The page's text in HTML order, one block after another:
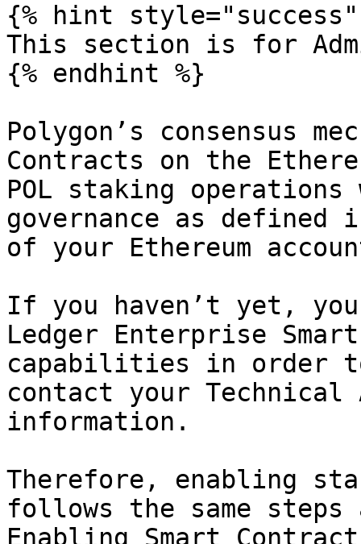
{% hint style="success"
This section is for
{% endhint %}
Polygon’s consensus
Contracts on the
POL staking
governance as
of your Ethereum
If you haven’t yet,
Ledger Enterprise
capabilities in order to
contact your Technical
information.
Therefore, enabling
follows the same
Enabling Smart